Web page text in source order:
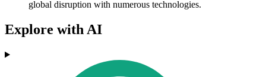
global disruption with numerous technologies.
Explore with AI